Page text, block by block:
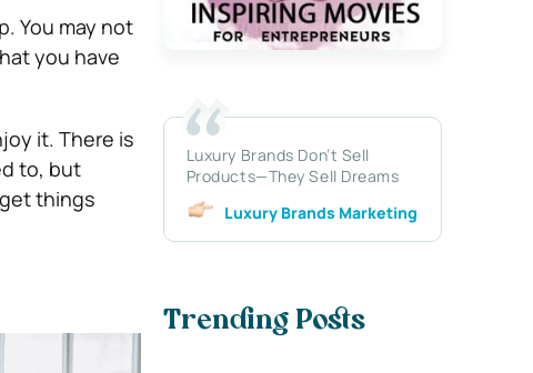
You may not
you have
it. There is
to, but
things
Luxury Brands Don’t Sell
Products—They Sell Dreams
Luxury Brands Marketing
Trending Posts